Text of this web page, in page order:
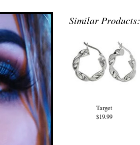
Similar Products:
Target
$19.99